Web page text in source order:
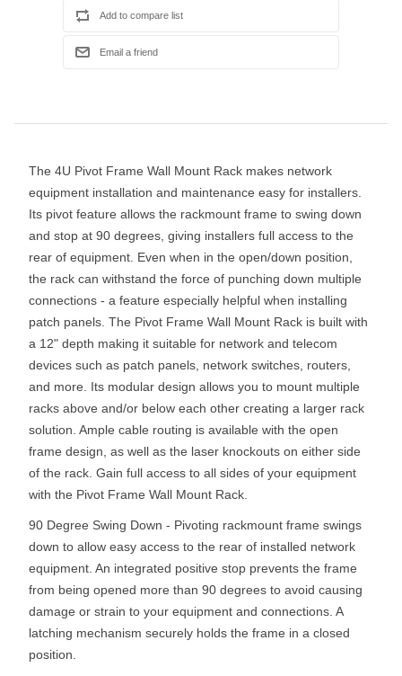
The 4U Pivot Frame Wall Mount Rack makes network
equipment installation and maintenance easy for installers.
Its pivot feature allows the rackmount frame to swing down
and stop at 90 degrees, giving installers full access to the
rear of equipment. Even when in the open/down position,
the rack can withstand the force of punching down multiple
connections - a feature especially helpful when installing
patch panels. The Pivot Frame Wall Mount Rack is built with
a 12" depth making it suitable for network and telecom
devices such as patch panels, network switches, routers,
and more. Its modular design allows you to mount multiple
racks above and/or below each other creating a larger rack
solution. Ample cable routing is available with the open
frame design, as well as the laser knockouts on either side
of the rack. Gain full access to all sides of your equipment
with the Pivot Frame Wall Mount Rack.
90 Degree Swing Down - Pivoting rackmount frame swings
down to allow easy access to the rear of installed network
equipment. An integrated positive stop prevents the frame
from being opened more than 90 degrees to avoid causing
damage or strain to your equipment and connections. A
latching mechanism securely holds the frame in a closed
position.